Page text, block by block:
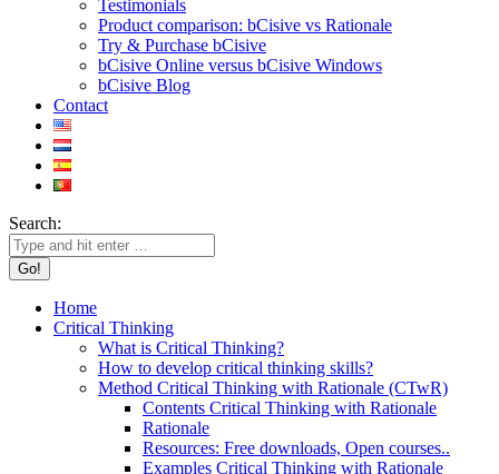
Testimonials
Product comparison: bCisive vs Rationale
Try & Purchase bCisive
bCisive Online versus bCisive Windows
bCisive Blog
Contact
Search:
Home
Critical Thinking
What is Critical Thinking?
How to develop critical thinking skills?
Method Critical Thinking with Rationale (CTwR)
Contents Critical Thinking with Rationale
Rationale
Resources: Free downloads, Open courses..
Examples Critical Thinking with Rationale